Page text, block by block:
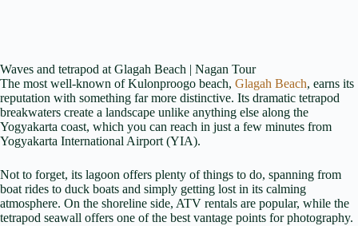
Waves and tetrapod at Glagah Beach | Nagan Tour
The most well-known of Kulonproogo beach, Glagah Beach, earns its
reputation with something far more distinctive. Its dramatic tetrapod
breakwaters create a landscape unlike anything else along the
Yogyakarta coast, which you can reach in just a few minutes from
Yogyakarta International Airport (YIA).
Not to forget, its lagoon offers plenty of things to do, spanning from
boat rides to duck boats and simply getting lost in its calming
atmosphere. On the shoreline side, ATV rentals are popular, while the
tetrapod seawall offers one of the best vantage points for photography.